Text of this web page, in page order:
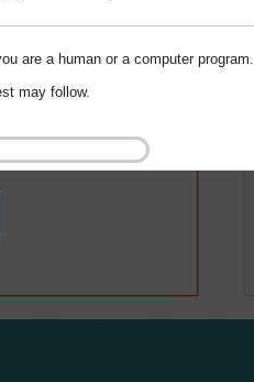
are a human or a computer program.
may follow.